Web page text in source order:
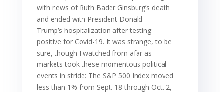
with news of Ruth Bader Ginsburg’s death
and ended with President Donald
Trump’s hospitalization after testing
positive for Covid-19. It was strange, to be
sure, though I watched from afar as
markets took these momentous political
events in stride: The S&P 500 Index moved
less than 1% from Sept. 18 through Oct. 2,